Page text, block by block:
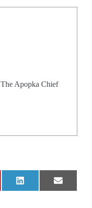
Apopka Chief
Share
on
LinkedIn
Share
on
Email